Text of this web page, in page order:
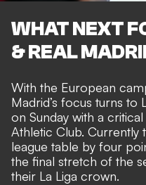
WHAT NEXT
& REAL
With the European
Madrid’s focus turns to
on Sunday with a
Athletic Club. Currently
league table by four
the final stretch of the
their La Liga crown.